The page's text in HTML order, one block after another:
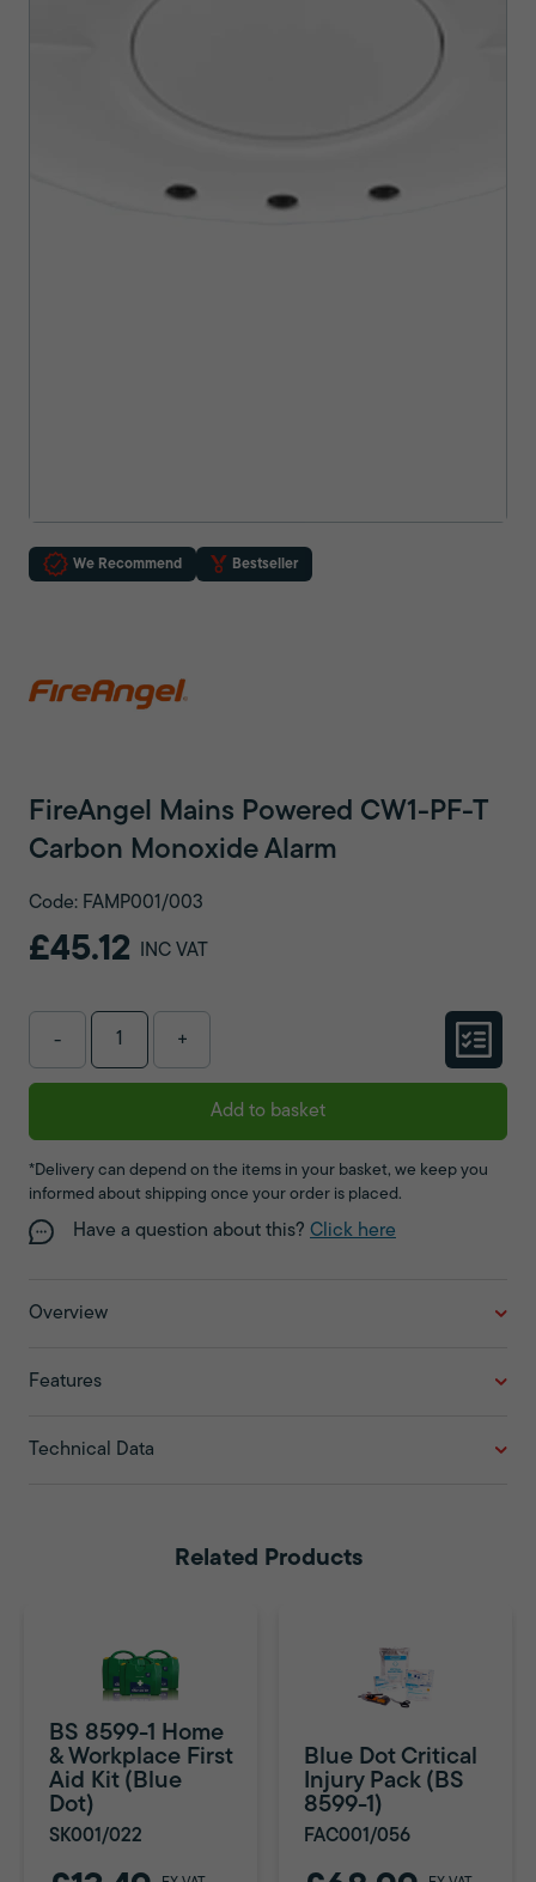
We Recommend Bestseller
FireAngel Mains Powered CW1-PF-T
Carbon Monoxide Alarm
Code: FAMP001/003
£45.12 INC VAT
- +
Add to basket
*Delivery can depend on the items in your basket, we keep you
informed about shipping once your order is placed.
Have a question about this? Click here
Overview
Features
Technical Data
Related Products
BS 8599-1 Home
& Workplace First
Aid Kit (Blue
Dot)
SK001/022
Blue Dot Critical
Injury Pack (BS
8599-1)
FAC001/056